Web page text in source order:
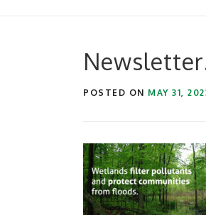
POSTED ON MAY 31,